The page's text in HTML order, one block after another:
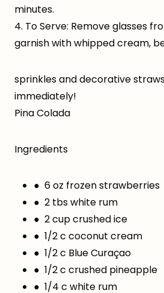
minutes.
4. To Serve: Remove glasses
garnish with whipped cream,
sprinkles and decorative
immediately!
Pina Colada
Ingredients
● 6 oz frozen strawberries
● 2 tbs white rum
● 2 cup crushed ice
● 1/2 c coconut cream
● 1/2 c Blue Curaçao
● 1/2 c crushed pineapple
● 1/4 c white rum